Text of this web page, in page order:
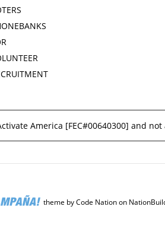
America [FEC#00640300] and not
theme by Code Nation on